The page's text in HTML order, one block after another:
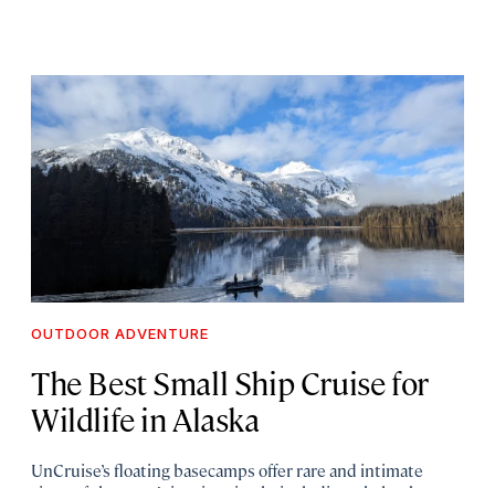
OUTDOOR ADVENTURE
The Best Small Ship Cruise for
Wildlife in Alaska
UnCruise’s floating basecamps offer rare and intimate